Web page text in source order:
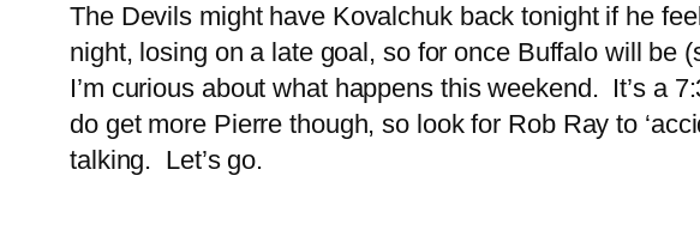
The Devils might have Kovalchuk back tonight if he
night, losing on a late goal, so for once Buffalo will
I’m curious about what happens this weekend. It’s a
do get more Pierre though, so look for Rob Ray to
talking. Let’s go.